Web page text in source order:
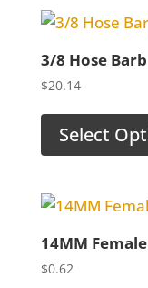
3/8 Hose
$20.14
Select
14MM
$0.62